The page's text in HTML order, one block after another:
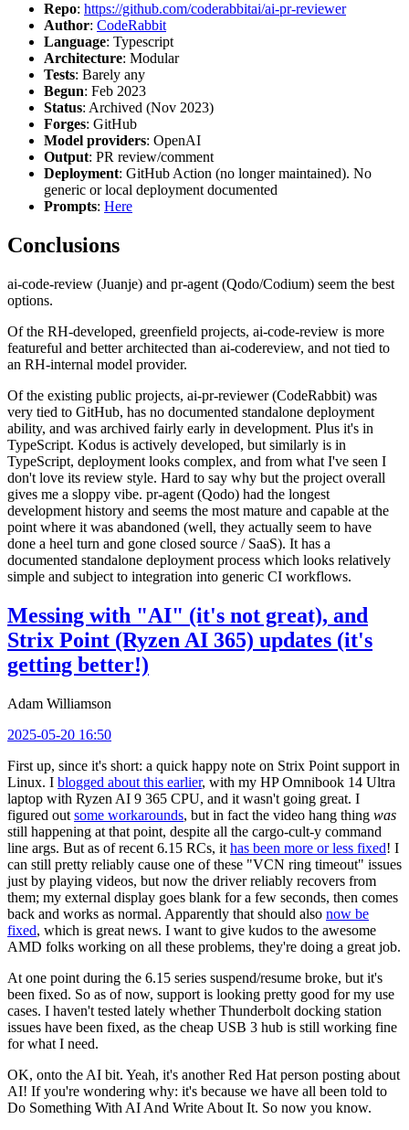
Repo: https://github.com/coderabbitai/ai-pr-reviewer
Author: CodeRabbit
Language: Typescript
Architecture: Modular
Tests: Barely any
Begun: Feb 2023
Status: Archived (Nov 2023)
Forges: GitHub
Model providers: OpenAI
Output: PR review/comment
Deployment: GitHub Action (no longer maintained). No
generic or local deployment documented
Prompts: Here
Conclusions
ai-code-review (Juanje) and pr-agent (Qodo/Codium) seem the best
options.
Of the RH-developed, greenfield projects, ai-code-review is more
featureful and better architected than ai-codereview, and not tied to
an RH-internal model provider.
Of the existing public projects, ai-pr-reviewer (CodeRabbit) was
very tied to GitHub, has no documented standalone deployment
ability, and was archived fairly early in development. Plus it's in
TypeScript. Kodus is actively developed, but similarly is in
TypeScript, deployment looks complex, and from what I've seen I
don't love its review style. Hard to say why but the project overall
gives me a sloppy vibe. pr-agent (Qodo) had the longest
development history and seems the most mature and capable at the
point where it was abandoned (well, they actually seem to have
done a heel turn and gone closed source / SaaS). It has a
documented standalone deployment process which looks relatively
simple and subject to integration into generic CI workflows.
Messing with "AI" (it's not great), and
Strix Point (Ryzen AI 365) updates (it's
getting better!)
Adam Williamson
2025-05-20 16:50
First up, since it's short: a quick happy note on Strix Point support in
Linux. I blogged about this earlier, with my HP Omnibook 14 Ultra
laptop with Ryzen AI 9 365 CPU, and it wasn't going great. I
figured out some workarounds, but in fact the video hang thing was
still happening at that point, despite all the cargo-cult-y command
line args. But as of recent 6.15 RCs, it has been more or less fixed! I
can still pretty reliably cause one of these "VCN ring timeout" issues
just by playing videos, but now the driver reliably recovers from
them; my external display goes blank for a few seconds, then comes
back and works as normal. Apparently that should also now be
fixed, which is great news. I want to give kudos to the awesome
AMD folks working on all these problems, they're doing a great job.
At one point during the 6.15 series suspend/resume broke, but it's
been fixed. So as of now, support is looking pretty good for my use
cases. I haven't tested lately whether Thunderbolt docking station
issues have been fixed, as the cheap USB 3 hub is still working fine
for what I need.
OK, onto the AI bit. Yeah, it's another Red Hat person posting about
AI! If you're wondering why: it's because we have all been told to
Do Something With AI And Write About It. So now you know.